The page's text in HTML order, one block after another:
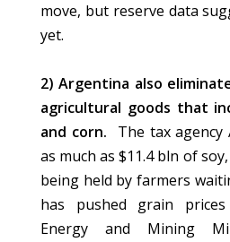
move, but reserve data
yet.
2) Argentina also
agricultural goods that
and corn. The tax agency
as much as $11.4 bln of
being held by farmers
has pushed grain
Energy and Mining